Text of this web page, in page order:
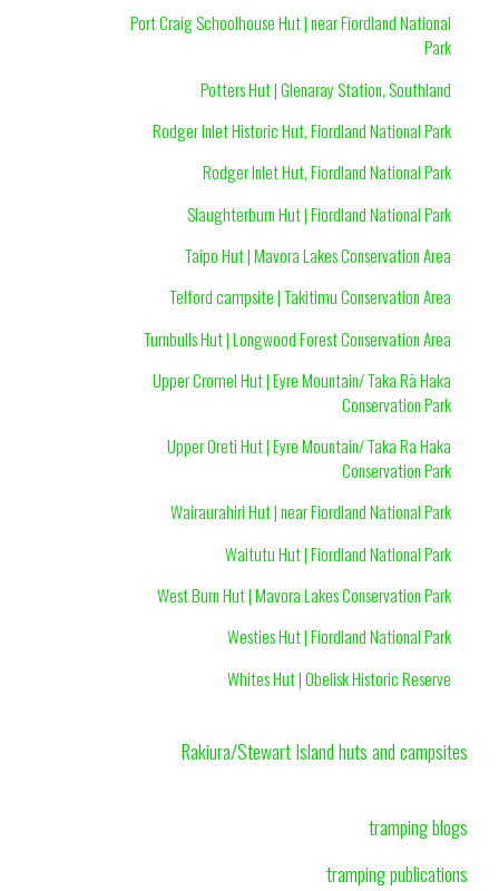
Port Craig Schoolhouse Hut | near Fiordland National
Park
Potters Hut | Glenaray Station, Southland
Rodger Inlet Historic Hut, Fiordland National Park
Rodger Inlet Hut, Fiordland National Park
Slaughterburn Hut | Fiordland National Park
Taipo Hut | Mavora Lakes Conservation Area
Telford campsite | Takitimu Conservation Area
Turnbulls Hut | Longwood Forest Conservation Area
Upper Cromel Hut | Eyre Mountain/ Taka Rā Haka
Conservation Park
Upper Oreti Hut | Eyre Mountain/ Taka Ra Haka
Conservation Park
Wairaurahiri Hut | near Fiordland National Park
Waitutu Hut | Fiordland National Park
West Burn Hut | Mavora Lakes Conservation Park
Westies Hut | Fiordland National Park
Whites Hut | Obelisk Historic Reserve
Rakiura/Stewart Island huts and campsites
tramping blogs
tramping publications